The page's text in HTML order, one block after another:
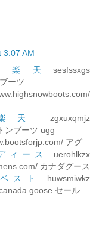
3:07 AM
楽天sesfssxgs
ーツ
天
zgxuxqmjz
ンブーツ ugg
アグ
ィース
uerohlkzx
カナダグース
スト
huwsmiwkz
goose セール